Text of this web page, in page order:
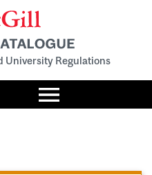
University Regulations
Toggle
menu